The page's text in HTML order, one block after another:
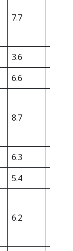
7.7
3.6
6.6
8.7
6.3
5.4
6.2